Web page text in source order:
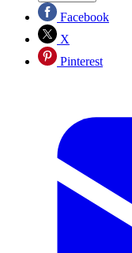
Facebook
X
Pinterest